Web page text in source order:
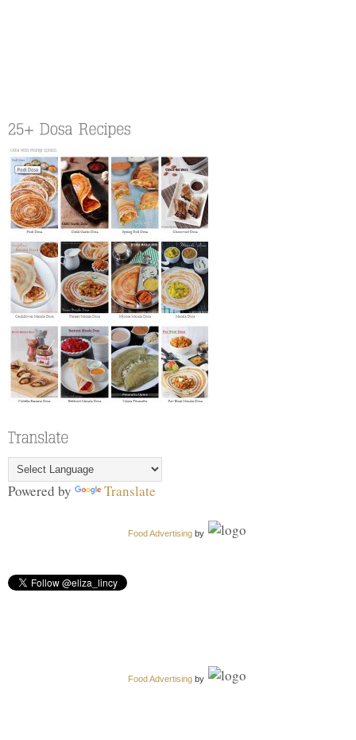
Powered by Translate
Food Advertising by
Food Advertising by